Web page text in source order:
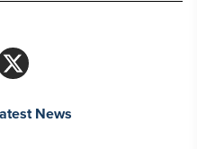
News